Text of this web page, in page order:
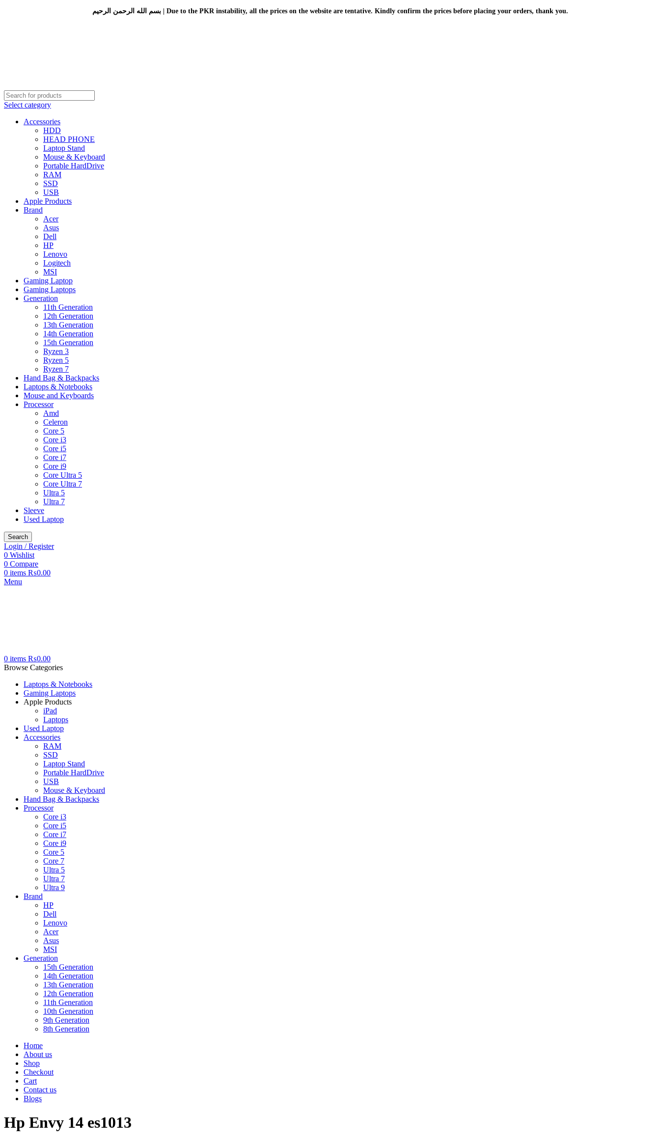
بسم الله الرحمن الرحيم | Due to the PKR instability, all the prices on the website are tentative. Kindly confirm the prices before placing your orders, thank you.
Select category
Accessories
HDD
HEAD PHONE
Laptop Stand
Mouse & Keyboard
Portable HardDrive
RAM
SSD
USB
Apple Products
Brand
Acer
Asus
Dell
HP
Lenovo
Logitech
MSI
Gaming Laptop
Gaming Laptops
Generation
11th Generation
12th Generation
13th Generation
14th Generation
15th Generation
Ryzen 3
Ryzen 5
Ryzen 7
Hand Bag & Backpacks
Laptops & Notebooks
Mouse and Keyboards
Processor
Amd
Celeron
Core 5
Core i3
Core i5
Core i7
Core i9
Core Ultra 5
Core Ultra 7
Ultra 5
Ultra 7
Sleeve
Used Laptop
Search
Login / Register
0 Wishlist
0 Compare
0 items ₨0.00
Menu
0 items ₨0.00
Browse Categories
Laptops & Notebooks
Gaming Laptops
Apple Products
iPad
Laptops
Used Laptop
Accessories
RAM
SSD
Laptop Stand
Portable HardDrive
USB
Mouse & Keyboard
Hand Bag & Backpacks
Processor
Core i3
Core i5
Core i7
Core i9
Core 5
Core 7
Ultra 5
Ultra 7
Ultra 9
Brand
HP
Dell
Lenovo
Acer
Asus
MSI
Generation
15th Generation
14th Generation
13th Generation
12th Generation
11th Generation
10th Generation
9th Generation
8th Generation
Home
About us
Shop
Checkout
Cart
Contact us
Blogs
Hp Envy 14 es1013